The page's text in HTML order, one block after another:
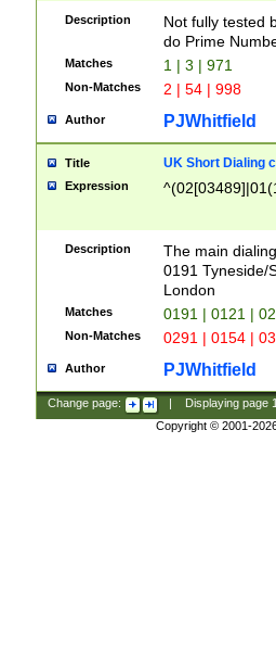
Description
Not fully tested
do Prime
Matches 1 | 3 | 971
Non-Matches 2 | 54 | 998
Author PJWhitfield
Title UK Short Dialing
Expression
Description
The main
0191 Tyneside/
London
Matches 0191 | 0121 |
Non-Matches 0291 | 0154 |
Author PJWhitfield
Change page: Displaying page
Copyright © 2001-